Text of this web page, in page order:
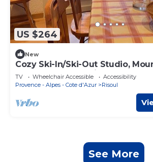
US $264
New
Cozy Ski-In/Ski-Out Studio,
Sleeps 8, Central Risoul
TV Wheelchair Accessible
Accessibility
Provence - Alpes - Cote d'Azur
Risoul
See More